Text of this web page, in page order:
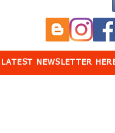
NEWSLETTER